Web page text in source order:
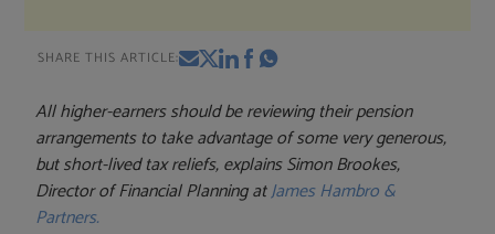
SHARE THIS ARTICLE:
All higher-earners should be reviewing their pension
arrangements to take advantage of some very generous,
but short-lived tax reliefs,explains Simon Brookes,
Director of Financial Planning atJames Hambro &
Partners.